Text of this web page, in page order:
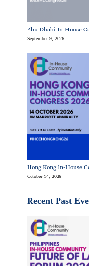
Abu Dhabi In-House
September 9, 2026
Hong Kong In-House
October 14, 2026
Recent Past